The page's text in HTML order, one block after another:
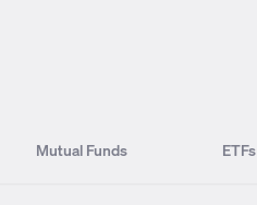
Mutual Funds ETFs